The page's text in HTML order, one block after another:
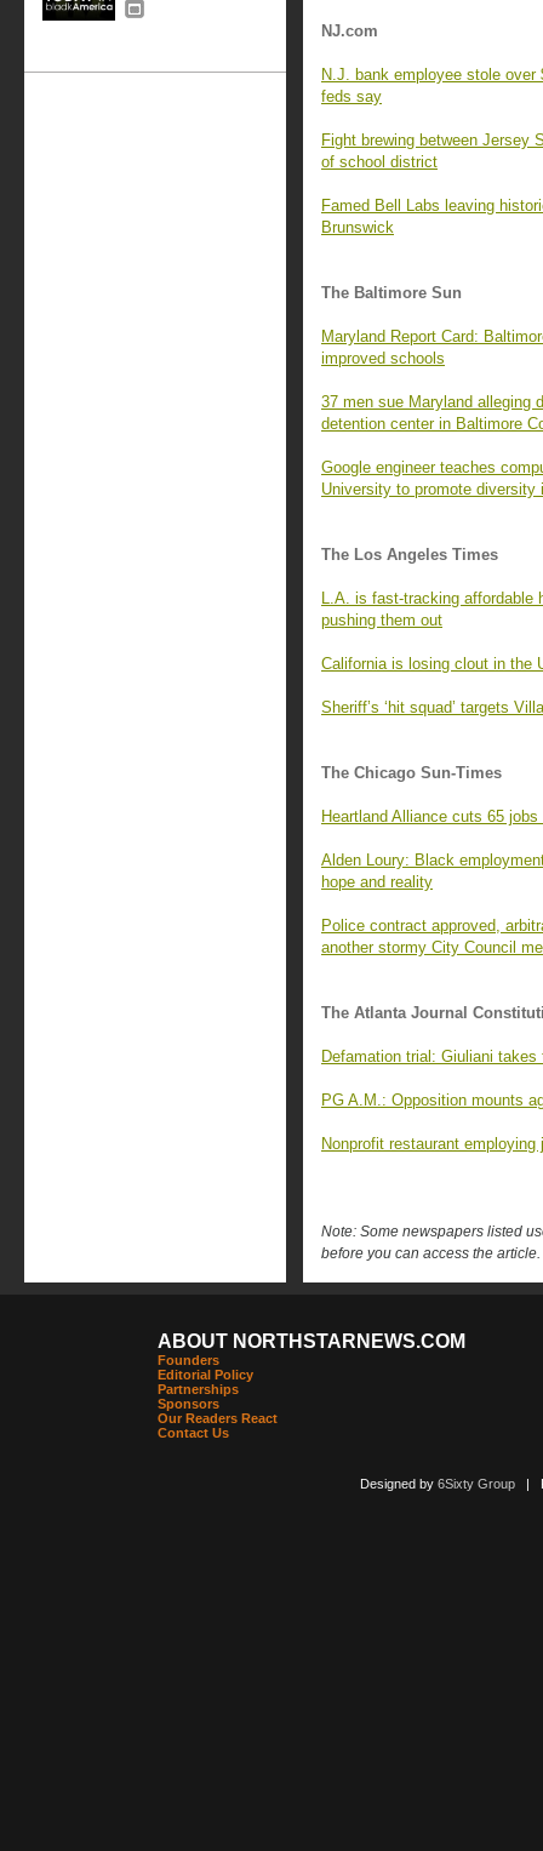
NJ.com
N.J. bank employee stole over
feds say
Fight brewing between Jersey
of school district
Famed Bell Labs leaving
Brunswick
The Baltimore Sun
Maryland Report Card:
improved schools
37 men sue Maryland alleging
detention center in Baltimore
Google engineer teaches
University to promote diversity
The Los Angeles Times
L.A. is fast-tracking affordable
pushing them out
California is losing clout in the
Sheriff’s ‘hit squad’ targets
The Chicago Sun-Times
Heartland Alliance cuts 65
Alden Loury: Black
hope and reality
Police contract approved,
another stormy City Council
The Atlanta Journal
Defamation trial: Giuliani
PG A.M.: Opposition mounts
Nonprofit restaurant
Note: Some newspapers listed
before you can access the article.
ABOUT NORTHSTARNEWS.COM
Founders
Editorial Policy
Partnerships
Sponsors
Our Readers React
Contact Us
Designed by 6Sixty Group|